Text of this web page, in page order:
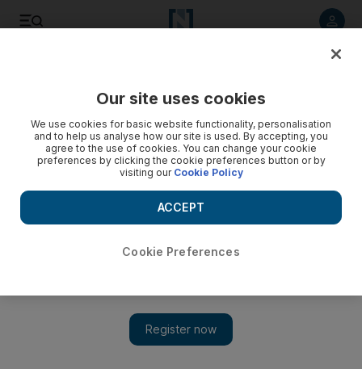
Our site uses cookies
We use cookies for basic website functionality, personalisation
and to help us analyse how our site is used. By accepting, you
agree to the use of cookies. You can change your cookie
preferences by clicking the cookie preferences button or by
visiting our Cookie Policy
Cookie Preferences
ACCEPT